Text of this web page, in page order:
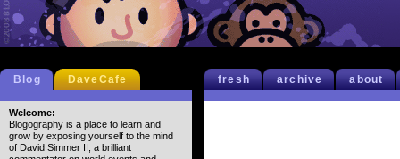
fresh archive about
Blog DaveCafe
Welcome:
Blogography is a place to learn and
grow by exposing yourself to the mind
of David Simmer II, a brilliant